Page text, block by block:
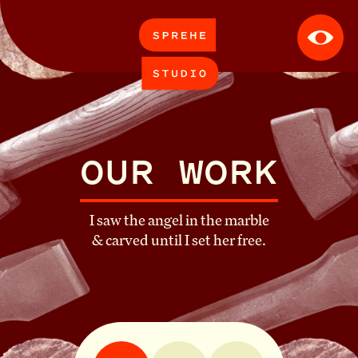
APPROACH
WORK
CONTACT
ABOUT CAREERS
OUR WORK
I saw the angel in the marble
& carved until I set her free.